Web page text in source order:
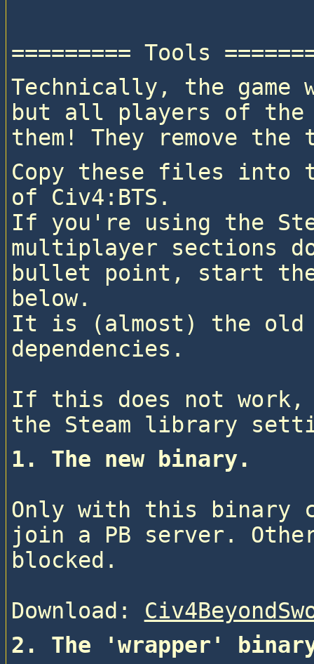
Technically, the game
but all players of
them! They remove the
Copy these files
of Civ4:BTS.
If you're using the
multiplayer sections
bullet point, start the
below.
It is (almost) the old
dependencies.
If this does not work,
1. The new binary.
Only with this binary
join a PB server.
blocked.
Download:
2. The 'wrapper'